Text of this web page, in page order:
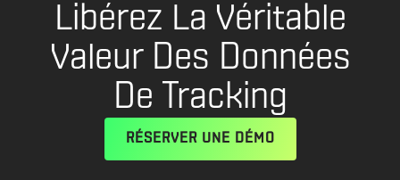
Libérez La Véritable
Valeur Des Données
De Tracking
RÉSERVER UNE DÉMO